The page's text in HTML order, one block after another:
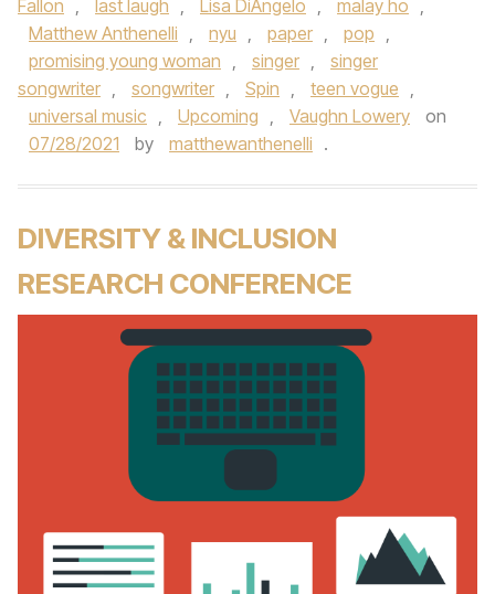
Fallon , last laugh , Lisa DiAngelo , malay ho ,
Matthew Anthenelli , nyu , paper , pop ,
promising young woman , singer ,
singer
songwriter , songwriter , Spin , teen vogue ,
universal music , Upcoming , Vaughn Lowery
on
07/28/2021
by matthewanthenelli .
DIVERSITY & INCLUSION
RESEARCH CONFERENCE